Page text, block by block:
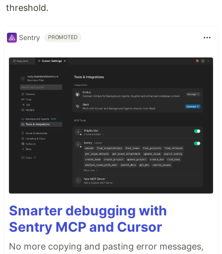
threshold.
Sentry PROMOTED
Smarter debugging with
Sentry MCP and Cursor
No more copying and pasting error messages,